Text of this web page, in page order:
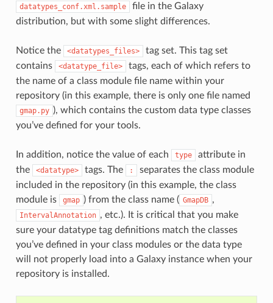
datatypes_conf.xml.sample
file in the Galaxy
distribution, but with some slight differences.
Notice the <datatypes_files>
tag set. This tag set
contains
<datatype_file>
tags, each of which refers to
the name of a class module file name within your
repository (in this example, there is only one file named
gmap.py ), which contains the custom data type classes
you’ve defined for your tools.
In addition, notice the value of each type
attribute in
the
<datatype> tags. The :
separates the class module
included in the repository (in this example, the class
module is
gmap ) from the class name ( GmapDB ,
IntervalAnnotation , etc.). It is critical that you make
sure your datatype tag definitions match the classes
you’ve defined in your class modules or the data type
will not properly load into a Galaxy instance when your
repository is installed.